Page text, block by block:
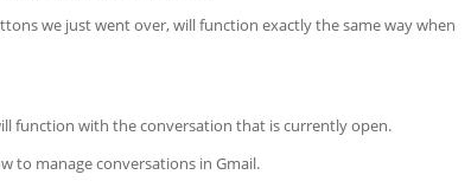
we just went over, will function exactly the same way when
function with the conversation that is currently open.
to manage conversations in Gmail.